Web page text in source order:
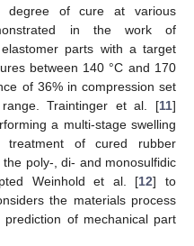
degree of cure at various
in the work of
parts with a target
between 140 °C and 170
of 36% in compression set
Traintinger et al. [11]
a multi-stage swelling
treatment of cured rubber
poly-, di- and monosulfidic
Weinhold et al. [12] to
the materials process
of mechanical part